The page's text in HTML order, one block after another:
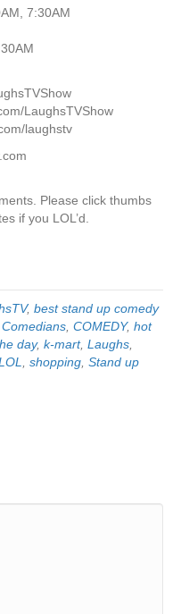
7:30AM
LaughsTVShow
laughstv
Please click thumbs
if you LOL’d.
, best stand up comedy
Comedians COMEDY, hot
day, k-mart, Laughs
shopping Stand up